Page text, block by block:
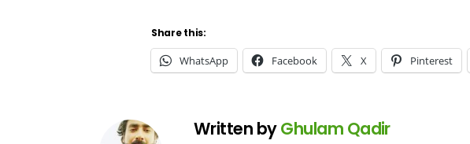
Share this:
WhatsApp Facebook X Pinterest
Written byGhulam Qadir